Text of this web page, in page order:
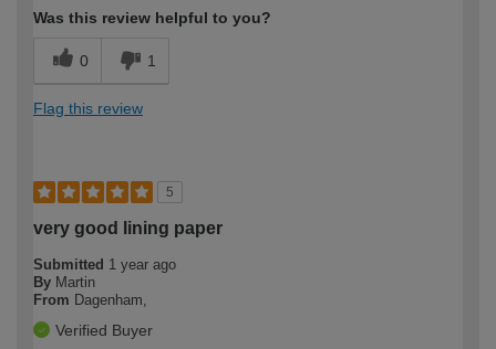
Was this review helpful to you?
0 1
Flag this review
5
very good lining paper
Submitted 1 year ago
By Martin
From Dagenham,
Verified Buyer